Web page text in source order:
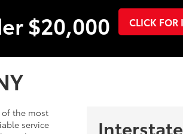
$20,000 CLICK FOR
of the most
service